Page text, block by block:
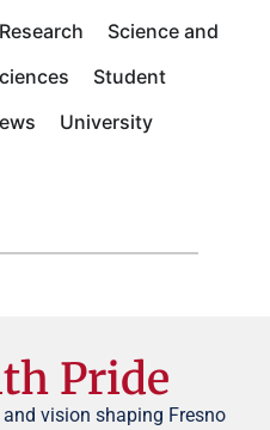
Research
Science and
Student
University
Pride
vision shaping Fresno